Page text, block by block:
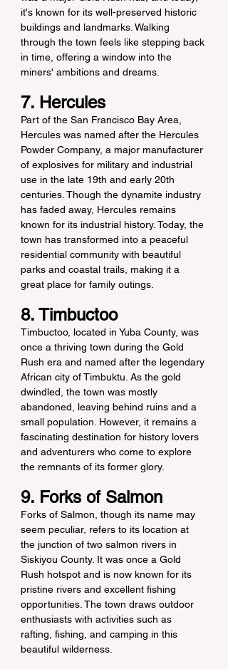
it's known for its well-preserved historic
buildings and landmarks. Walking
through the town feels like stepping back
in time, offering a window into the
miners' ambitions and dreams.
7. Hercules
Part of the San Francisco Bay Area,
Hercules was named after the Hercules
Powder Company, a major manufacturer
of explosives for military and industrial
use in the late 19th and early 20th
centuries. Though the dynamite industry
has faded away, Hercules remains
known for its industrial history. Today, the
town has transformed into a peaceful
residential community with beautiful
parks and coastal trails, making it a
great place for family outings.
8. Timbuctoo
Timbuctoo, located in Yuba County, was
once a thriving town during the Gold
Rush era and named after the legendary
African city of Timbuktu. As the gold
dwindled, the town was mostly
abandoned, leaving behind ruins and a
small population. However, it remains a
fascinating destination for history lovers
and adventurers who come to explore
the remnants of its former glory.
9. Forks of Salmon
Forks of Salmon, though its name may
seem peculiar, refers to its location at
the junction of two salmon rivers in
Siskiyou County. It was once a Gold
Rush hotspot and is now known for its
pristine rivers and excellent fishing
opportunities. The town draws outdoor
enthusiasts with activities such as
rafting, fishing, and camping in this
beautiful wilderness.